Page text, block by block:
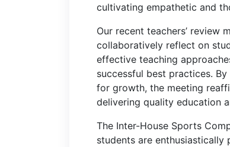
cultivating empathetic and
Our recent teachers’ review
collaboratively reflect on
effective teaching
successful best practices.
for growth, the meeting
delivering quality education
The Inter-House Sports
students are